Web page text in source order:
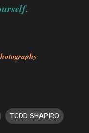
TODD SHAPIRO